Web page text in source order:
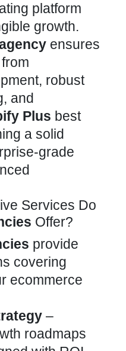
platform
growth.
ensures
robust
and
Plus best
a solid
grade
Services Do
Offer?
provide
covering
ecommerce
–
roadmaps